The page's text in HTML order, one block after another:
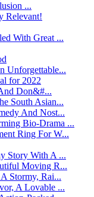
...
Relevant!
With Great ...
Unforgettable...
for 2022
Don&#...
South Asian...
And Nost...
Bio-Drama ...
Ring For W...
Story With A ...
Moving R...
Stormy, Rai...
A Lovable ...